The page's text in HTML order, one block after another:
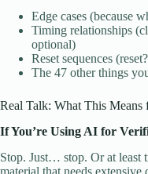
Edge cases (because
Timing relationships
optional)
Reset sequences
The 47 other things
Real Talk: What This Means
If You’re Using AI for
Stop. Just… stop. Or at least
material that needs extensive